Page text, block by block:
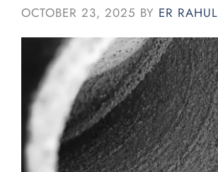
OCTOBER 23, 2025 BY ER